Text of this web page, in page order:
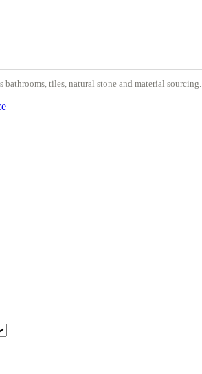
bathrooms, tiles, natural stone and material sourcing.